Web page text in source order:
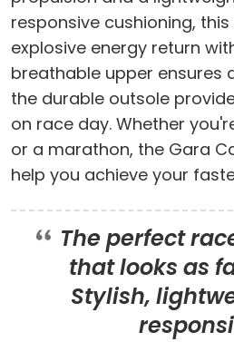
responsive cushioning,
explosive energy return
breathable upper ensures
the durable outsole
on race day. Whether
or a marathon, the Gara
help you achieve your
The perfect
that looks as
Stylish,